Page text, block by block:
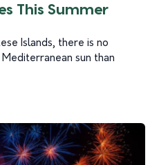
This Summer
Islands, there is no
sun than